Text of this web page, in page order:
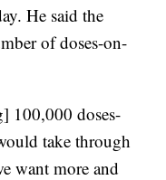
He said the
of doses-on-
100,000 doses-
take through
want more and